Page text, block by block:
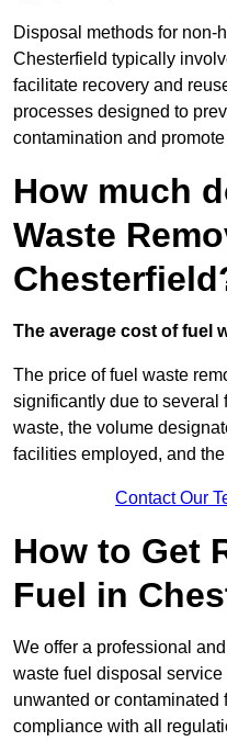
Disposal methods for non-
Chesterfield typically
facilitate recovery and
processes designed to
contamination and
How much
Waste
The average cost of fuel
The price of fuel waste
significantly due to several
waste, the volume
facilities employed, and
Contact Our
How to Get
Fuel in
We offer a professional
waste fuel disposal
unwanted or
compliance with all